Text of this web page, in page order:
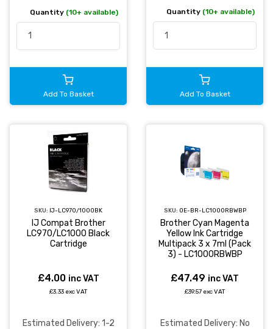
Quantity (10+ available)
Add To Basket
Quantity (10+ available)
Add To Basket
SKU: IJ-LC970/1000BK
IJ Compat Brother
LC970/LC1000 Black
Cartridge
£4.00 inc VAT
£3.33 exc VAT
Estimated Delivery: 1-2
SKU: OE-BR-LC1000RBWBP
Brother Cyan Magenta
Yellow Ink Cartridge
Multipack 3 x 7ml (Pack
3) - LC1000RBWBP
£47.49 inc VAT
£39.57 exc VAT
Estimated Delivery: No